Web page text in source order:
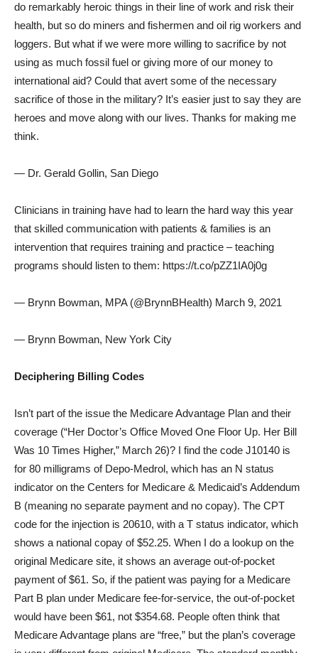
do remarkably heroic things in their line of work and risk their
health, but so do miners and fishermen and oil rig workers and
loggers. But what if we were more willing to sacrifice by not
using as much fossil fuel or giving more of our money to
international aid? Could that avert some of the necessary
sacrifice of those in the military? It’s easier just to say they are
heroes and move along with our lives. Thanks for making me
think.
— Dr. Gerald Gollin, San Diego
Clinicians in training have had to learn the hard way this year
that skilled communication with patients & families is an
intervention that requires training and practice – teaching
programs should listen to them: https://t.co/pZZ1IA0j0g
— Brynn Bowman, MPA (@BrynnBHealth) March 9, 2021
— Brynn Bowman, New York City
Deciphering Billing Codes
Isn’t part of the issue the Medicare Advantage Plan and their
coverage (“Her Doctor’s Office Moved One Floor Up. Her Bill
Was 10 Times Higher,” March 26)? I find the code J10140 is
for 80 milligrams of Depo-Medrol, which has an N status
indicator on the Centers for Medicare & Medicaid’s Addendum
B (meaning no separate payment and no copay). The CPT
code for the injection is 20610, with a T status indicator, which
shows a national copay of $52.25. When I do a lookup on the
original Medicare site, it shows an average out-of-pocket
payment of $61. So, if the patient was paying for a Medicare
Part B plan under Medicare fee-for-service, the out-of-pocket
would have been $61, not $354.68. People often think that
Medicare Advantage plans are “free,” but the plan’s coverage